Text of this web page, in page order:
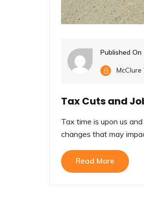
Published On
Tax Cuts and
Tax time is upon us
changes that may
Read More